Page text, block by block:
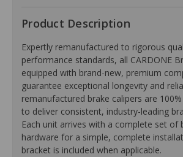
Product Description
Expertly remanufactured to rigorous
performance standards, all CARDONE
equipped with brand-new, premium
guarantee exceptional longevity and
remanufactured brake calipers are
to deliver consistent, industry-leading
Each unit arrives with a complete set of
hardware for a simple, complete
bracket is included when applicable.